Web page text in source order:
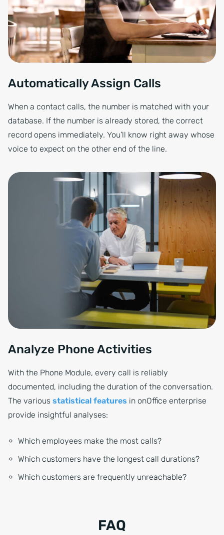
Automatically Assign Calls
When a contact calls, the number is matched with your
database. If the number is already stored, the correct
record opens immediately. You’ll know right away whose
voice to expect on the other end of the line.
Analyze Phone Activities
With the Phone Module, every call is reliably
documented, including the duration of the conversation.
The various statistical features in onOffice enterprise
provide insightful analyses:
Which employees make the most calls?
Which customers have the longest call durations?
Which customers are frequently unreachable?
FAQ